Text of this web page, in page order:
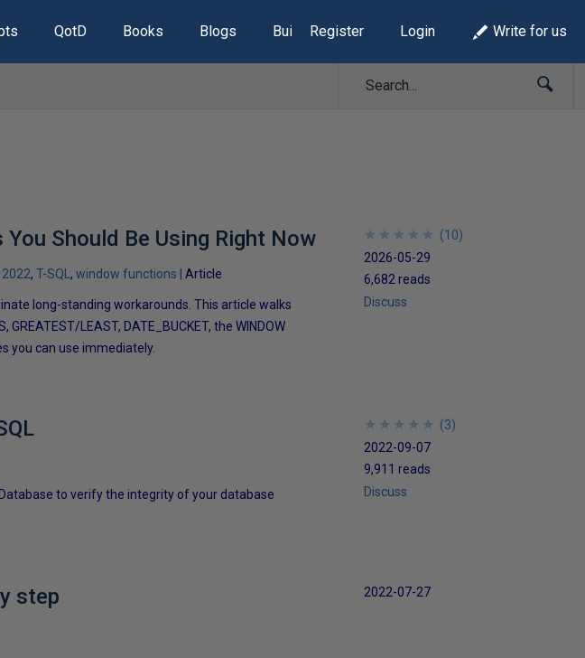
QotD Books Blogs Build Lists
Register Login Write for us
Should Be Using Right Now
2022 T-SQL window functions Article
long-standing workarounds. This article walks
LEAST, DATE_BUCKET, the WINDOW
you can use immediately.
★
★
★
★
★
★
★
★
★
★ (10)
2026-05-29
6,682 reads
Discuss
to verify the integrity of your database
★
★
★
★
★
★
★
★
★
★ (3)
2022-09-07
9,911 reads
Discuss
step 2022-07-27